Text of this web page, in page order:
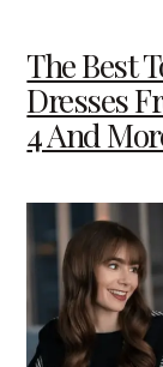
The Best
Dresses
4 And